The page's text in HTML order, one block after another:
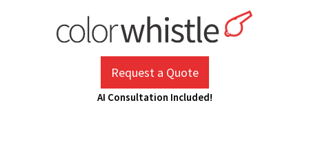
Request a Quote
AI Consultation Included!